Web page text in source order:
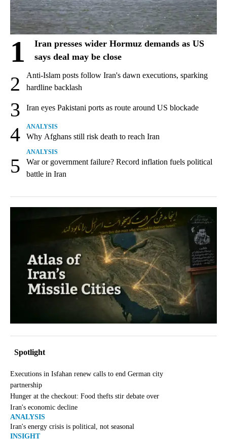
1
Iran presses wider Hormuz demands as US
says deal may be close
2
Anti-Islam posts follow Iran's dawn executions, sparking
hardline backlash
3 Iran eyes Pakistani ports as route around US blockade
4 ANALYSIS
Why Afghans still risk death to reach Iran
5
ANALYSIS
War or government failure? Record inflation fuels political
battle in Iran
Spotlight
Executions in Isfahan renew calls to end German city
partnership
Hunger at the checkout: Food thefts stir debate over
Iran's economic decline
ANALYSIS
Iran's energy crisis is political, not seasonal
INSIGHT